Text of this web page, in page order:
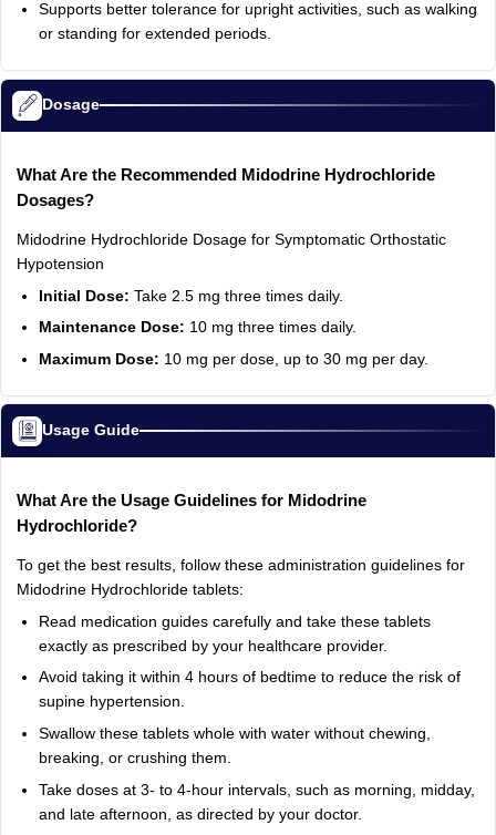
Supports better tolerance for upright activities, such as walking
or standing for extended periods.
Dosage
What Are the Recommended Midodrine Hydrochloride
Dosages?
Midodrine Hydrochloride Dosage for Symptomatic Orthostatic
Hypotension
Initial Dose: Take 2.5 mg three times daily.
Maintenance Dose: 10 mg three times daily.
Maximum Dose: 10 mg per dose, up to 30 mg per day.
Usage Guide
What Are the Usage Guidelines for Midodrine
Hydrochloride?
To get the best results, follow these administration guidelines for
Midodrine Hydrochloride tablets:
Read medication guides carefully and take these tablets
exactly as prescribed by your healthcare provider.
Avoid taking it within 4 hours of bedtime to reduce the risk of
supine hypertension.
Swallow these tablets whole with water without chewing,
breaking, or crushing them.
Take doses at 3- to 4-hour intervals, such as morning, midday,
and late afternoon, as directed by your doctor.